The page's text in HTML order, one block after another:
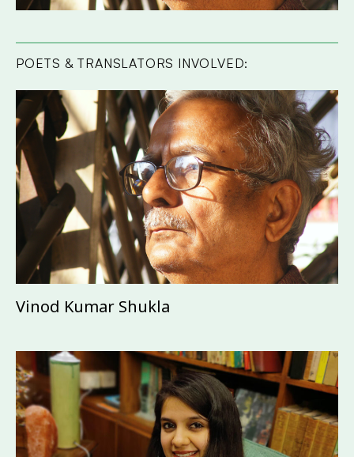
POETS & TRANSLATORS INVOLVED:
Vinod Kumar Shukla